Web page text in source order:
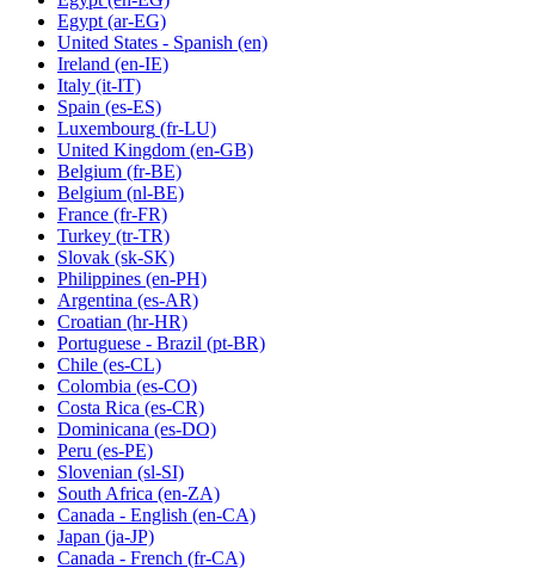
Egypt (ar-EG)
United States - Spanish (en)
Ireland (en-IE)
Italy (it-IT)
Spain (es-ES)
Luxembourg (fr-LU)
United Kingdom (en-GB)
Belgium (fr-BE)
Belgium (nl-BE)
France (fr-FR)
Turkey (tr-TR)
Slovak (sk-SK)
Philippines (en-PH)
Argentina (es-AR)
Croatian (hr-HR)
Portuguese - Brazil (pt-BR)
Chile (es-CL)
Colombia (es-CO)
Costa Rica (es-CR)
Dominicana (es-DO)
Peru (es-PE)
Slovenian (sl-SI)
South Africa (en-ZA)
Canada - English (en-CA)
Japan (ja-JP)
Canada - French (fr-CA)